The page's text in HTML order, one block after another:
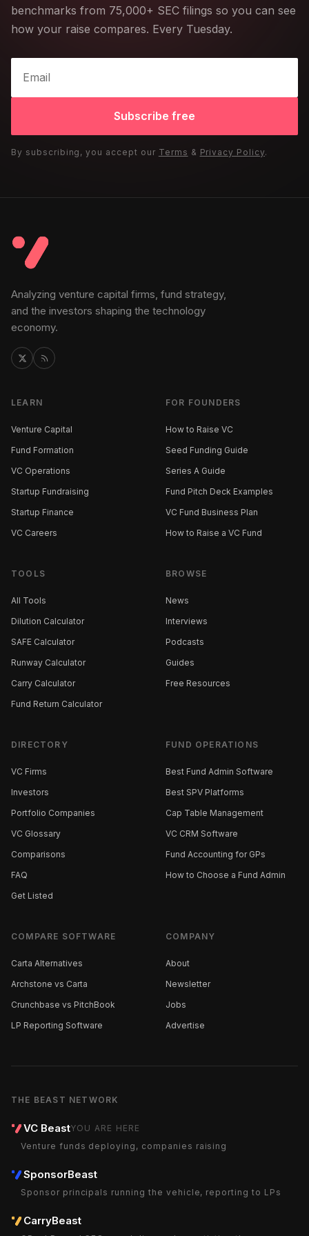
benchmarks from 75,000+ SEC filings so you can see
how your raise compares. Every Tuesday.
Subscribe free
By subscribing, you accept our Terms & Privacy Policy.
Analyzing venture capital firms, fund strategy,
and the investors shaping the technology
economy.
LEARN
Venture Capital
Fund Formation
VC Operations
Startup Fundraising
Startup Finance
VC Careers
FOR FOUNDERS
How to Raise VC
Seed Funding Guide
Series A Guide
Fund Pitch Deck Examples
VC Fund Business Plan
How to Raise a VC Fund
TOOLS
All Tools
Dilution Calculator
SAFE Calculator
Runway Calculator
Carry Calculator
Fund Return Calculator
BROWSE
News
Interviews
Podcasts
Guides
Free Resources
DIRECTORY
VC Firms
Investors
Portfolio Companies
VC Glossary
Comparisons
FAQ
Get Listed
FUND OPERATIONS
Best Fund Admin Software
Best SPV Platforms
Cap Table Management
VC CRM Software
Fund Accounting for GPs
How to Choose a Fund Admin
COMPARE SOFTWARE
Carta Alternatives
Archstone vs Carta
Crunchbase vs PitchBook
LP Reporting Software
COMPANY
About
Newsletter
Jobs
Advertise
THE BEAST NETWORK
VC BeastYOU ARE HERE
Venture funds deploying, companies raising
SponsorBeast
Sponsor principals running the vehicle, reporting to LPs
CarryBeast